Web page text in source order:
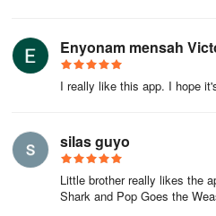
Enyonam mensah
I really like this app. I hope
silas guyo
Little brother really likes the
Shark and Pop Goes the